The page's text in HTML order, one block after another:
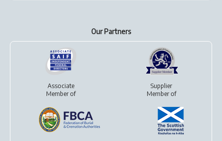
Our Partners
Associate
Member of
Supplier
Member of